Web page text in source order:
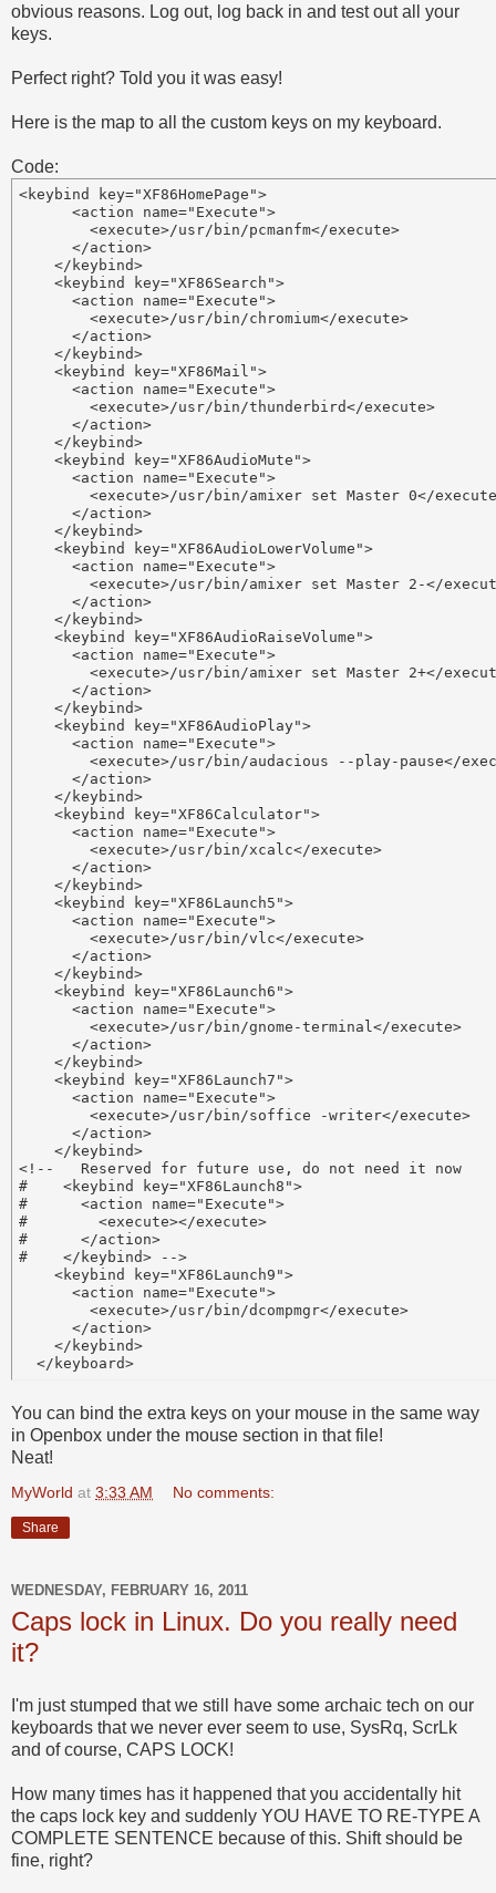
obvious reasons. Log out, log back in and test out all your
keys.
Perfect right? Told you it was easy!
Here is the map to all the custom keys on my keyboard.
Code:
<keybind key="XF86HomePage">
      <action name="Execute">
        <execute>/usr/bin/pcmanfm</execute>
      </action>
    </keybind>
    <keybind key="XF86Search">
      <action name="Execute">
        <execute>/usr/bin/chromium</execute>
      </action>
    </keybind>
    <keybind key="XF86Mail">
      <action name="Execute">
        <execute>/usr/bin/thunderbird</execute>
      </action>
    </keybind>
    <keybind key="XF86AudioMute">
      <action name="Execute">
<execute>/usr/bin/amixer set Master 0</
      </action>
    </keybind>
    <keybind key="XF86AudioLowerVolume">
      <action name="Execute">
<execute>/usr/bin/amixer set Master 2-</
      </action>
    </keybind>
    <keybind key="XF86AudioRaiseVolume">
      <action name="Execute">
<execute>/usr/bin/amixer set Master 2+</
      </action>
    </keybind>
    <keybind key="XF86AudioPlay">
      <action name="Execute">
<execute>/usr/bin/audacious --play-pause</
      </action>
    </keybind>
    <keybind key="XF86Calculator">
      <action name="Execute">
        <execute>/usr/bin/xcalc</execute>
      </action>
    </keybind>
    <keybind key="XF86Launch5">
      <action name="Execute">
        <execute>/usr/bin/vlc</execute>
      </action>
    </keybind>
    <keybind key="XF86Launch6">
      <action name="Execute">
        <execute>/usr/bin/gnome-terminal</execute>
      </action>
    </keybind>
    <keybind key="XF86Launch7">
      <action name="Execute">
        <execute>/usr/bin/soffice -writer</execute>
      </action>
    </keybind>
<!--   Reserved for future use, do not need it now
#    <keybind key="XF86Launch8">
#      <action name="Execute">
#        <execute></execute>
#      </action>
#    </keybind> -->
    <keybind key="XF86Launch9">
      <action name="Execute">
        <execute>/usr/bin/dcompmgr</execute>
      </action>
    </keybind>
You can bind the extra keys on your mouse in the same way
in Openbox under the mouse section in that file!
Neat!
MyWorld at 3:33 AM No comments:
Share
WEDNESDAY, FEBRUARY 16, 2011
Caps lock in Linux. Do you really need
it?
I'm just stumped that we still have some archaic tech on our
keyboards that we never ever seem to use, SysRq, ScrLk
and of course, CAPS LOCK!
How many times has it happened that you accidentally hit
the caps lock key and suddenly YOU HAVE TO RE-TYPE A
COMPLETE SENTENCE because of this. Shift should be
fine, right?